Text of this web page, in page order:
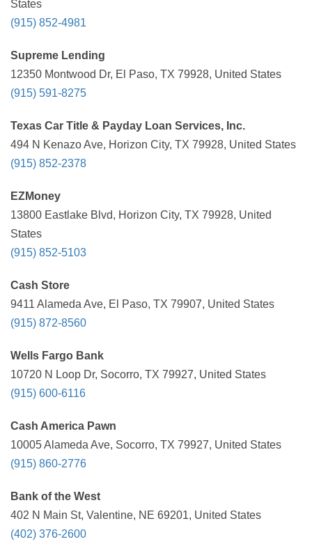
States
(915) 852-4981
Supreme Lending
12350 Montwood Dr, El Paso, TX 79928, United States
(915) 591-8275
Texas Car Title & Payday Loan Services, Inc.
494 N Kenazo Ave, Horizon City, TX 79928, United States
(915) 852-2378
EZMoney
13800 Eastlake Blvd, Horizon City, TX 79928, United
States
(915) 852-5103
Cash Store
9411 Alameda Ave, El Paso, TX 79907, United States
(915) 872-8560
Wells Fargo Bank
10720 N Loop Dr, Socorro, TX 79927, United States
(915) 600-6116
Cash America Pawn
10005 Alameda Ave, Socorro, TX 79927, United States
(915) 860-2776
Bank of the West
402 N Main St, Valentine, NE 69201, United States
(402) 376-2600